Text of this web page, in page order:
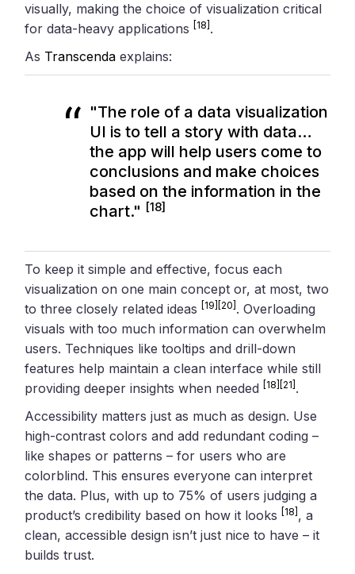
visually, making the choice of visualization critical
for data-heavy applications [18] .
As Transcenda explains:
"The role of a data visualization
UI is to tell a story with data…
the app will help users come to
conclusions and make choices
based on the information in the
chart." [18]
To keep it simple and effective, focus each
visualization on one main concept or, at most, two
to three closely related ideas [19] [20] . Overloading
visuals with too much information can overwhelm
users. Techniques like tooltips and drill-down
features help maintain a clean interface while still
providing deeper insights when needed [18] [21] .
Accessibility matters just as much as design. Use
high-contrast colors and add redundant coding –
like shapes or patterns – for users who are
colorblind. This ensures everyone can interpret
the data. Plus, with up to 75% of users judging a
product’s credibility based on how it looks [18] , a
clean, accessible design isn’t just nice to have – it
builds trust.